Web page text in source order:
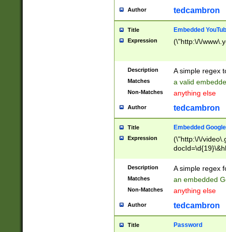
Author tedcambron
Title Embedded
Expression (\"http:\/\/
Description A simple regex
Matches a valid
Non-Matches anything else
Author tedcambron
Title Embedded
Expression
(\"http:\/\/
Description A simple regex
Matches an embedded
Non-Matches anything else
Author tedcambron
Title Password